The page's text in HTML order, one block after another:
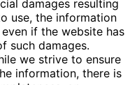
damages resulting
use, the information
if the website has
such damages.
we strive to ensure
information, there is